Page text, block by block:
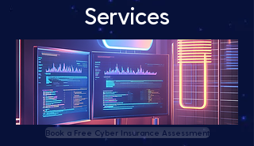
Services
Book a Free Cyber Insurance Assessment